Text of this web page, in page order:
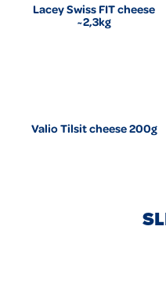
Lacey Swiss FIT cheese
~2,3kg
Valio Tilsit cheese 200g